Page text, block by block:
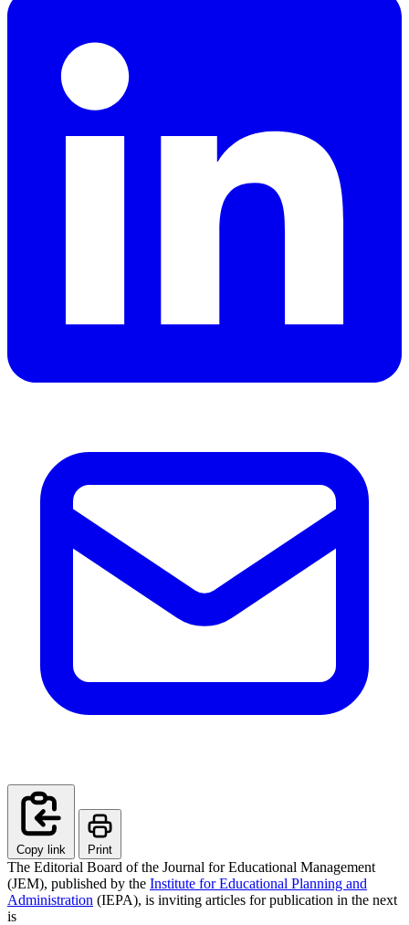
Copy link Print
The Editorial Board of the Journal for Educational Management
(JEM), published by the Institute for Educational Planning and
Administration (IEPA), is inviting articles for publication in the next
is